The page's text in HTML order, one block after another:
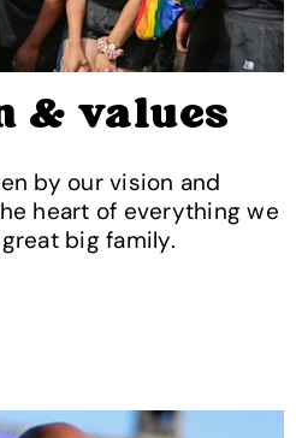
& values
by our vision and
heart of everything we
big family.